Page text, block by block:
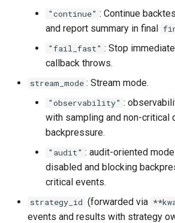
"continue" : Continue
and report summary in final
"fail_fast" : Stop
callback throws.
stream_mode : Stream mode.
"observability" :
with sampling and non-critical
backpressure.
"audit" : audit-oriented
disabled and blocking
critical events.
strategy_id (forwarded via
events and results with strategy